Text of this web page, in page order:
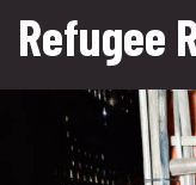
Refugee